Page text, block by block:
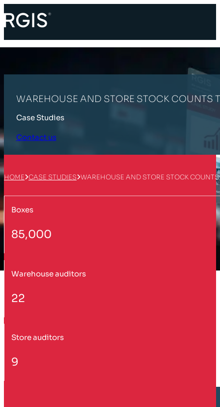
WAREHOUSE AND STORE STOCK COUNTS
Case Studies
Contact us
HOME CASE STUDIES WAREHOUSE AND STORE STOCK
Boxes
85,000
Warehouse auditors
22
Store auditors
9